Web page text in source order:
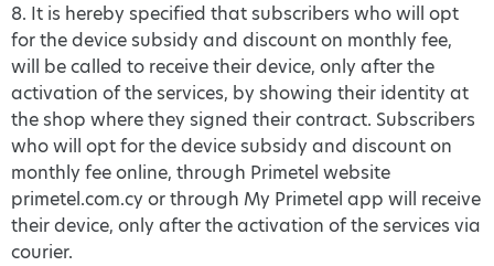
8. It is hereby specified that subscribers who will opt
for the device subsidy and discount on monthly fee,
will be called to receive their device, only after the
activation of the services, by showing their identity at
the shop where they signed their contract. Subscribers
who will opt for the device subsidy and discount on
monthly fee online, through Primetel website
primetel.com.cy or through My Primetel app will receive
their device, only after the activation of the services via
courier.